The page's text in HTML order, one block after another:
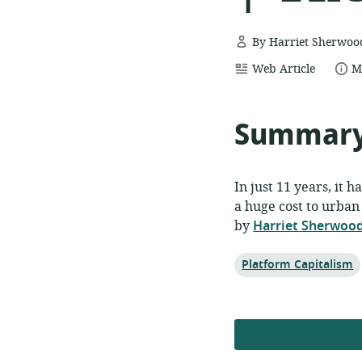
By Harriet
resource
Web Article
date
In just 11 years, it
a huge cost to
byHarriet
Topic:
Platform Capitalism